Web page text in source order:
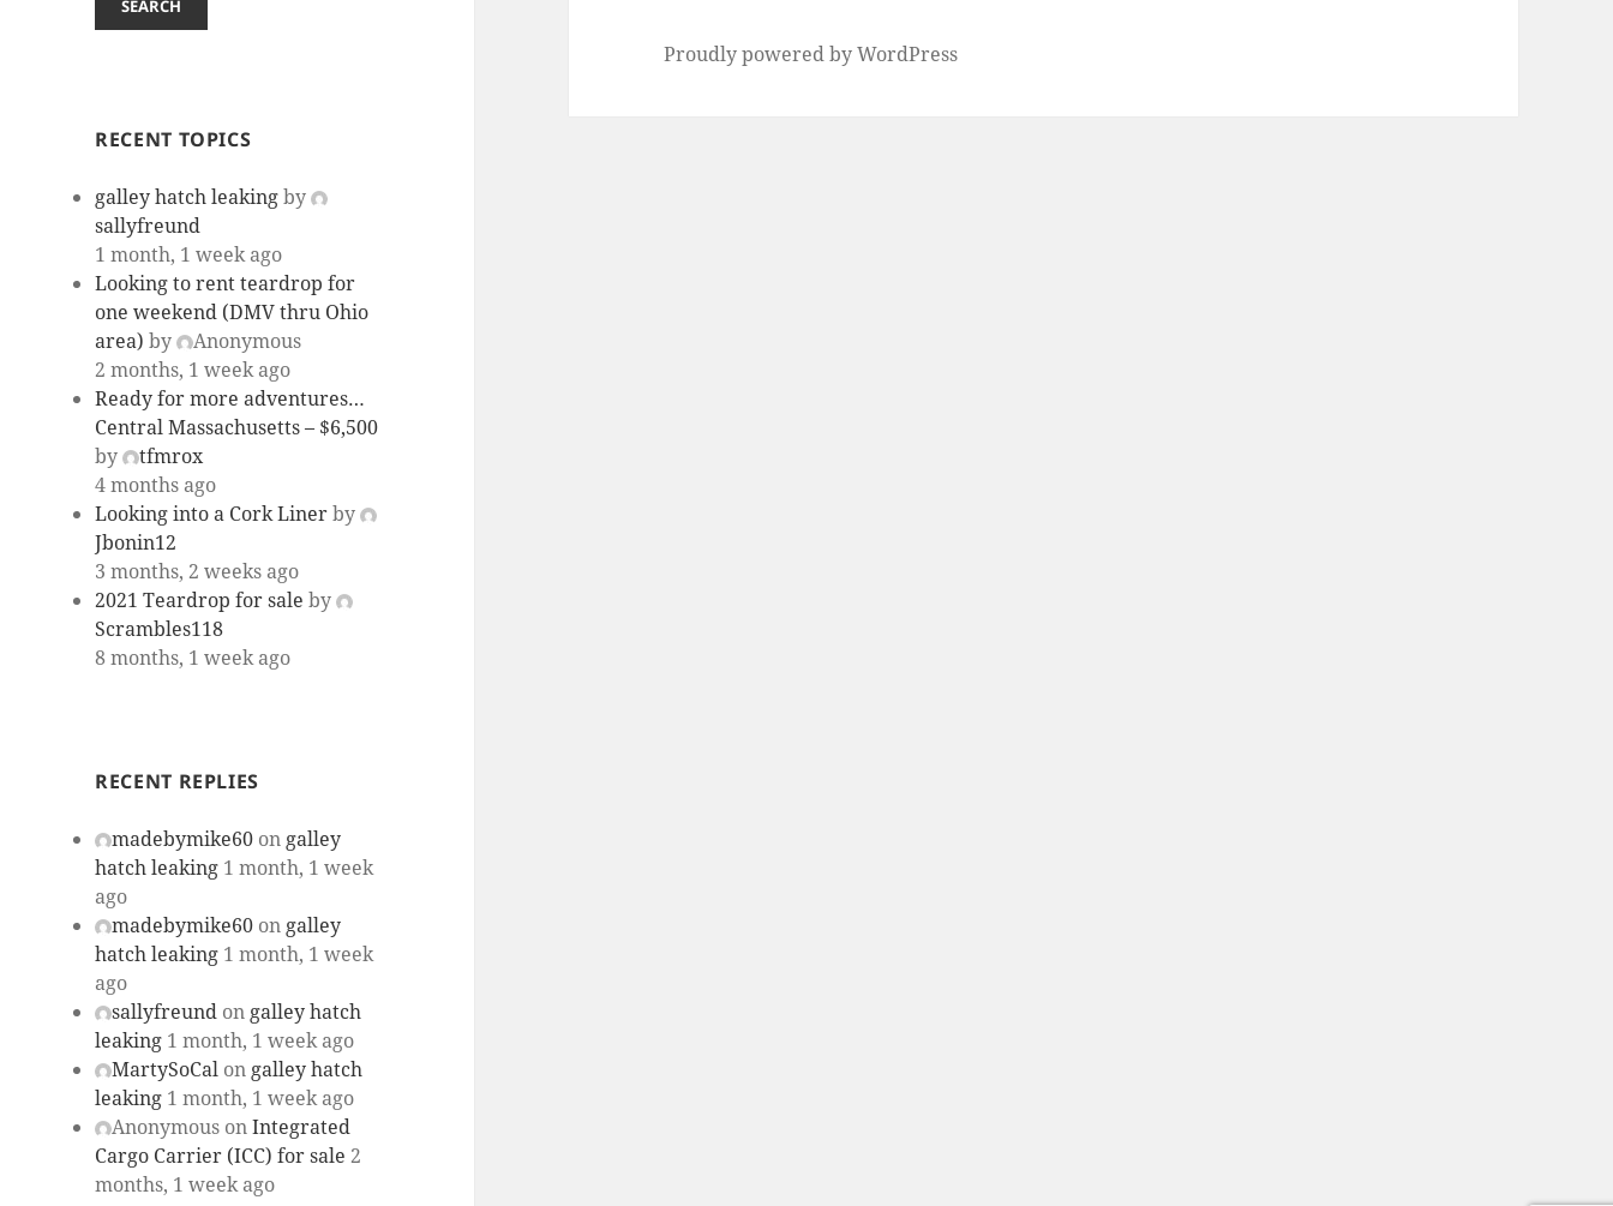
RECENT TOPICS
galley hatch leakingby
sallyfreund
1 month, 1 week ago
Looking to rent teardrop for
one weekend (DMV thru Ohio
area) by
Anonymous
2 months, 1 week ago
Ready for more adventures…
Central Massachusetts – $6,500
by
tfmrox
4 months ago
Looking into a Cork Linerby
Jbonin12
3 months, 2 weeks ago
2021 Teardrop for sale by
Scrambles118
8 months, 1 week ago
RECENT REPLIES
madebymike60 on galley
hatch leaking 1 month, 1 week
ago
madebymike60 on galley
hatch leaking 1 month, 1 week
ago
sallyfreund on galley hatch
leaking 1 month, 1 week ago
MartySoCal on galley hatch
leaking 1 month, 1 week ago
Anonymous onIntegrated
Cargo Carrier (ICC) for sale 2
months, 1 week ago
Proudly powered by WordPress